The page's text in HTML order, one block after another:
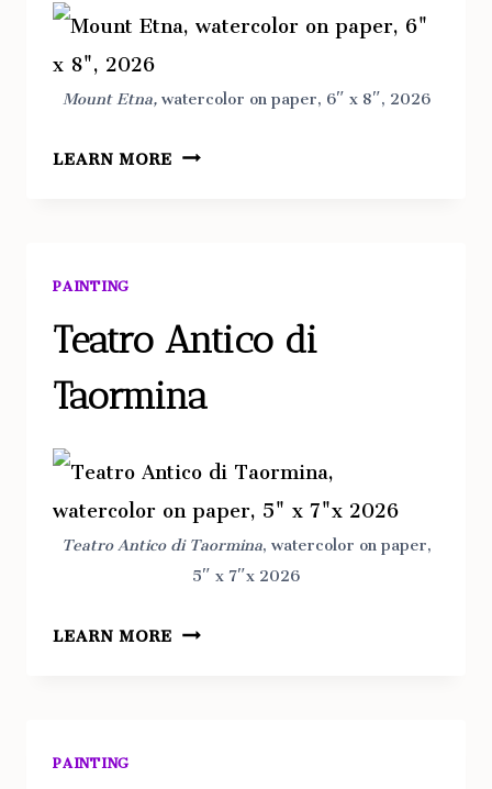
Mount Etna,watercolor on paper, 6″ x 8″, 2026
LEARN MOREMOUNT
PAINTING
Teatro Antico di
Taormina
Teatro Antico di Taormina, watercolor on paper,
5″ x 7″x 2026
LEARN MORETEATRO
PAINTING